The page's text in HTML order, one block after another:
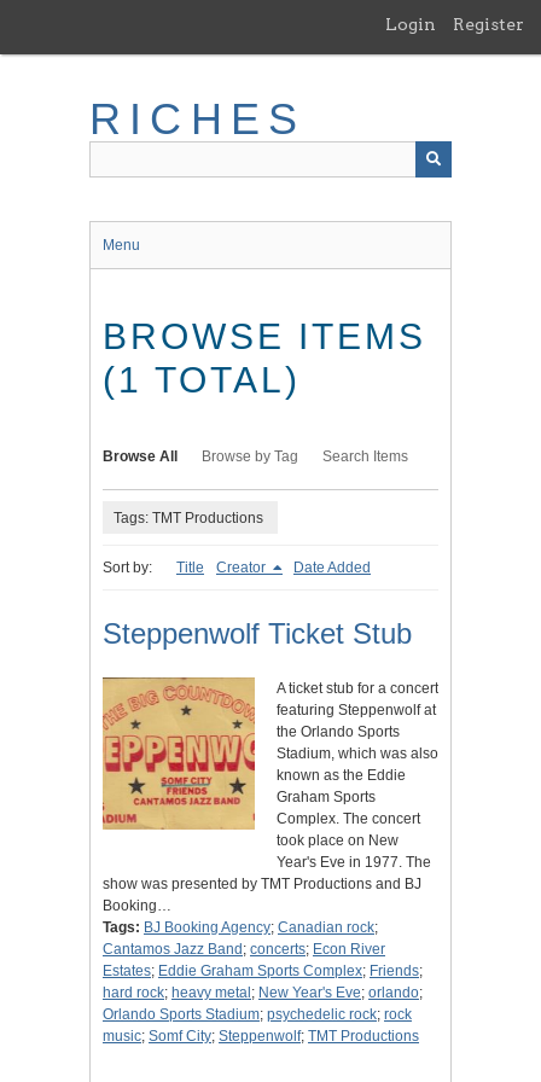
main
Login Register
RICHES
Menu
BROWSE ITEMS
(1 TOTAL)
Browse All Browse by Tag Search Items
Tags: TMT Productions
Sort by: Title Creator Date Added
Steppenwolf Ticket Stub
A ticket stub for a concert
featuring Steppenwolf at
the Orlando Sports
Stadium, which was also
known as the Eddie
Graham Sports
Complex. The concert
took place on New
Year's Eve in 1977. The
show was presented by TMT Productions and BJ
Booking…
Tags: BJ Booking Agency; Canadian rock;
Cantamos Jazz Band ; concerts; Econ River
Estates; Eddie Graham Sports Complex; Friends;
hard rock; heavy metal ; New Year's Eve; orlando;
Orlando Sports Stadium; psychedelic rock; rock
music; Somf City; Steppenwolf; TMT Productions